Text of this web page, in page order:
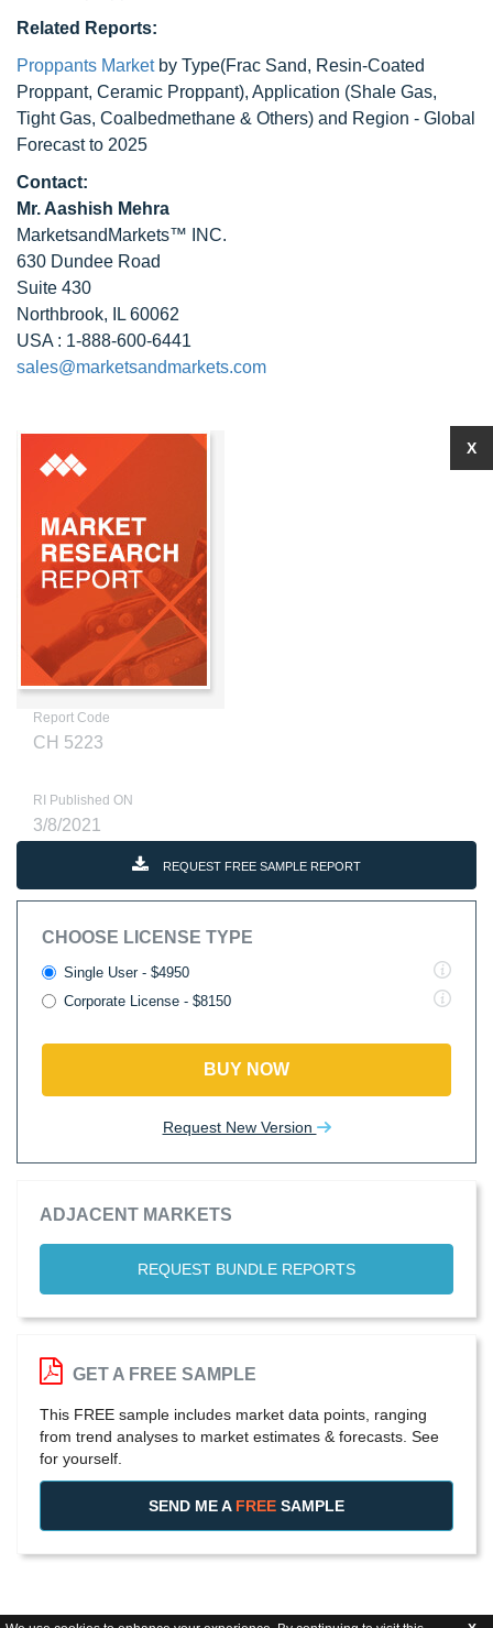
Related Reports:
Proppants Market by Type(Frac Sand, Resin-Coated
Proppant, Ceramic Proppant), Application (Shale Gas,
Tight Gas, Coalbedmethane & Others) and Region - Global
Forecast to 2025
Contact:
Mr. Aashish Mehra
MarketsandMarkets™ INC.
630 Dundee Road
Suite 430
Northbrook, IL 60062
USA : 1-888-600-6441
sales@marketsandmarkets.com
Report Code
CH 5223
RI Published ON
3/8/2021
REQUEST FREE SAMPLE REPORT
CHOOSE LICENSE TYPE
Single User - $4950
Corporate License - $8150
BUY NOW
Request New Version
ADJACENT MARKETS
REQUEST BUNDLE REPORTS
X
GET A FREE SAMPLE
This FREE sample includes market data points, ranging
from trend analyses to market estimates & forecasts. See
for yourself.
SEND ME A FREE SAMPLE